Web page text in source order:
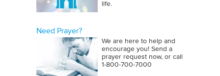
life.
Need Prayer?
We are here to help and
encourage you! Send a
prayer request now, or call
1‑800‑700‑7000